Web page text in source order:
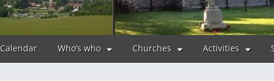
Calendar Who’s who Churches Activities